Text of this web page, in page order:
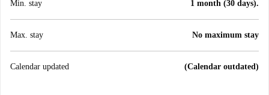
Min. stay 1 month (30 days).
Max. stay No maximum stay
Calendar updated (Calendar outdated)